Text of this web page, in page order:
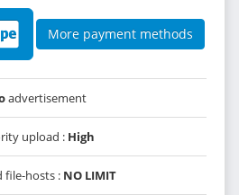
More payment methods
advertisement
upload : High
file-hosts : NO LIMIT